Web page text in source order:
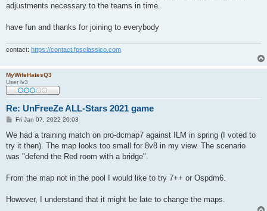
adjustments necessary to the teams in time.
have fun and thanks for joining to everybody
contact: https://contact.fpsclassico.com
MyWifeHatesQ3
User lv3
Re: UnFreeZe ALL-Stars 2021 game
P
s
Fri Jan 07, 2022 20:03
We had a training match on pro-dcmap7 against ILM in spring (I voted to
try it then). The map looks too small for 8v8 in my view. The scenario
was "defend the Red room with a bridge".
From the map not in the pool I would like to try 7++ or Ospdm6.
However, I understand that it might be late to change the maps.